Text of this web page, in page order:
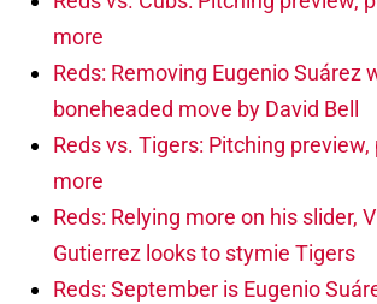
more
Reds: Removing Eugenio Suárez
boneheaded move by David Bell
Reds vs. Tigers: Pitching
more
Reds: Relying more on his slider,
Gutierrez looks to stymie Tigers
Reds: September is Eugenio